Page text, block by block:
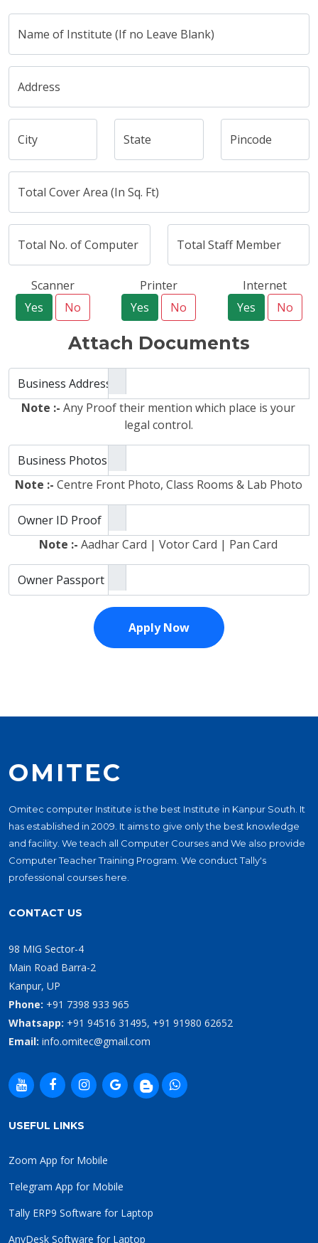
Name of Institute (If no Leave Blank)
Address
City State Pincode
Total Cover Area (In Sq. Ft)
Total No. of Computer Total Staff Member
Scanner
Yes
No
Printer
Yes
No
Internet
Yes
No
Attach Documents
Business Address Proof
Note :- Any Proof their mention which place is your
legal control.
Business Photos
Note :- Centre Front Photo, Class Rooms & Lab Photo
Owner ID Proof
Note :- Aadhar Card | Votor Card | Pan Card
Owner Passport Photo
OMITEC
Omitec computer Institute is the best Institute in Kanpur South. It
has established in 2009. It aims to give only the best knowledge
and facility. We teach all Computer Courses and We also provide
Computer Teacher Training Program. We conduct Tally's
professional courses here.
CONTACT US
98 MIG Sector-4
Main Road Barra-2
Kanpur, UP
Phone: +91 7398 933 965
Whatsapp: +91 94516 31495, +91 91980 62652
Email: info.omitec@gmail.com
USEFUL LINKS
Zoom App for Mobile
Telegram App for Mobile
Tally ERP9 Software for Laptop
AnyDesk Software for Laptop